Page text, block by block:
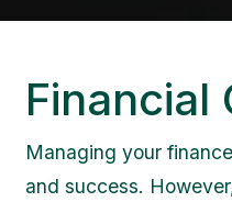
Financial
Managing your
and success.